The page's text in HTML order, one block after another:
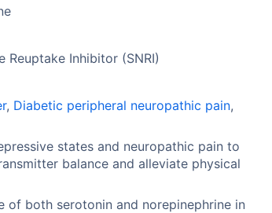
Reuptake Inhibitor (SNRI)
, Diabetic peripheral neuropathic pain,
states and neuropathic pain to
balance and alleviate physical
of both serotonin and norepinephrine in